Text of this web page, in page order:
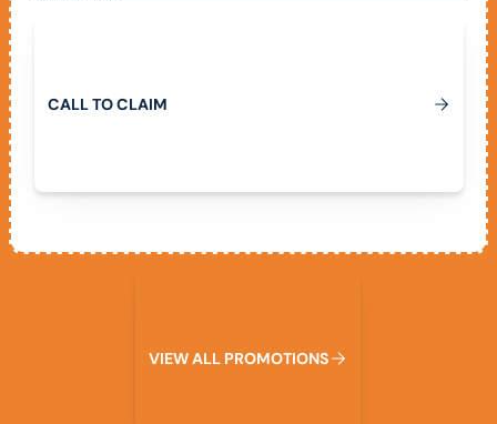
CALLTOCLAIM
VIEWALL PROMOTIONS